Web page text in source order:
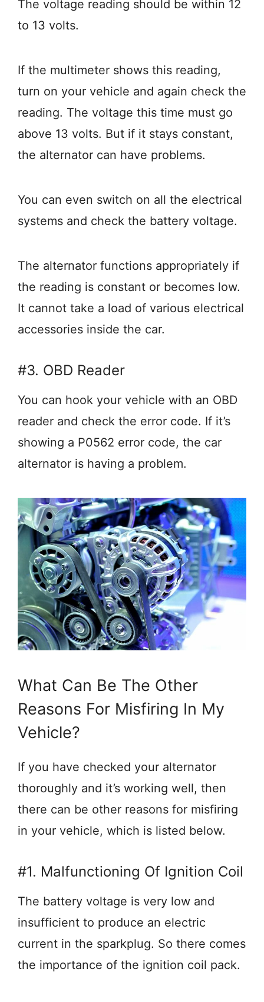
The voltage reading should be within 12
to 13 volts.
If the multimeter shows this reading,
turn on your vehicle and again check the
reading. The voltage this time must go
above 13 volts. But if it stays constant,
the alternator can have problems.
You can even switch on all the electrical
systems and check the battery voltage.
The alternator functions appropriately if
the reading is constant or becomes low.
It cannot take a load of various electrical
accessories inside the car.
#3. OBD Reader
You can hook your vehicle with an OBD
reader and check the error code. If it’s
showing a P0562 error code, the car
alternator is having a problem.
What Can Be The Other
Reasons For Misfiring In My
Vehicle?
If you have checked your alternator
thoroughly and it’s working well, then
there can be other reasons for misfiring
in your vehicle, which is listed below.
#1. Malfunctioning Of Ignition Coil
The battery voltage is very low and
insufficient to produce an electric
current in the sparkplug. So there comes
the importance of the ignition coil pack.